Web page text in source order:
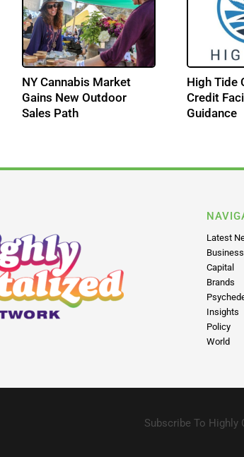
NY Cannabis Market
Gains New Outdoor
Sales Path
High Tide
Credit
Guidance
Latest
Business
Capital
Brands
Insights
Policy
World
Subscribe To Highly